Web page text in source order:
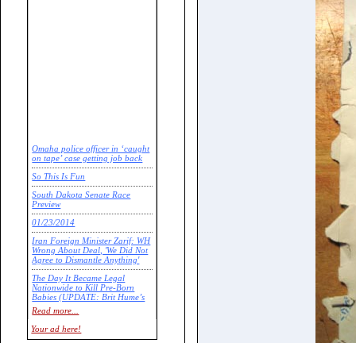
Omaha police officer in ‘caught
on tape’ case getting job back
So This Is Fun
South Dakota Senate Race
Preview
01/23/2014
Iran Foreign Minister Zarif: WH
Wrong About Deal, 'We Did Not
Agree to Dismantle Anything'
The Day It Became Legal
Nationwide to Kill Pre-Born
Babies (UPDATE: Brit Hume’s
Commentary)
Economic Statistics for 22 Jan
14
Read more...
Your ad here!